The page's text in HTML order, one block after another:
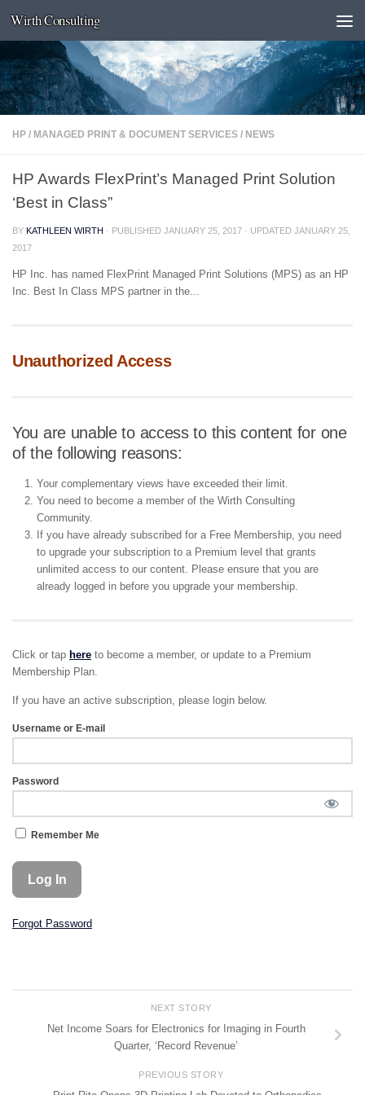
Skip to content
Wirth Consulting
HP / MANAGED PRINT & DOCUMENT SERVICES / NEWS
HP Awards FlexPrint’s Managed Print Solution
‘Best in Class”
BY KATHLEEN WIRTH · PUBLISHED JANUARY 25, 2017 · UPDATED JANUARY 25,
2017
HP Inc. has named FlexPrint Managed Print Solutions (MPS) as an HP
Inc. Best In Class MPS partner in the...
Unauthorized Access
You are unable to access to this content for one
of the following reasons:
Your complementary views have exceeded their limit.
You need to become a member of the Wirth Consulting
Community.
If you have already subscribed for a Free Membership, you need
to upgrade your subscription to a Premium level that grants
unlimited access to our content. Please ensure that you are
already logged in before you upgrade your membership.
Click or tap here to become a member, or update to a Premium
Membership Plan.
If you have an active subscription, please login below.
Username or E-mail
Password
Remember Me
Forgot Password
NEXT STORY
Net Income Soars for Electronics for Imaging in Fourth
Quarter, ‘Record Revenue’
PREVIOUS STORY